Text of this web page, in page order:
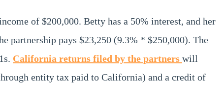
of $200,000. Betty has a 50% interest, and her
partnership pays $23,250 (9.3% * $250,000). The
California returns filed by the partners will
entity tax paid to California) and a credit of